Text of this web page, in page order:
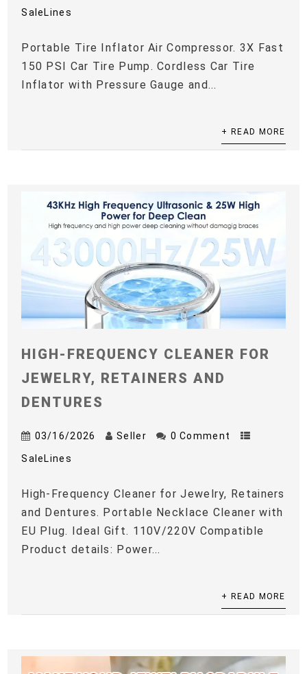
SaleLines
Portable Tire Inflator Air Compressor. 3X Fast
150 PSI Car Tire Pump. Cordless Car Tire
Inflator with Pressure Gauge and...
+ READ MORE
HIGH-FREQUENCY CLEANER FOR
JEWELRY, RETAINERS AND
DENTURES
03/16/2026 Seller 0 Comment
SaleLines
High-Frequency Cleaner for Jewelry, Retainers
and Dentures. Portable Necklace Cleaner with
EU Plug. Ideal Gift. 110V/220V Compatible
Product details: Power...
+ READ MORE